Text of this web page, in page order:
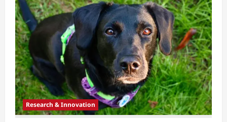
Research & Innovation